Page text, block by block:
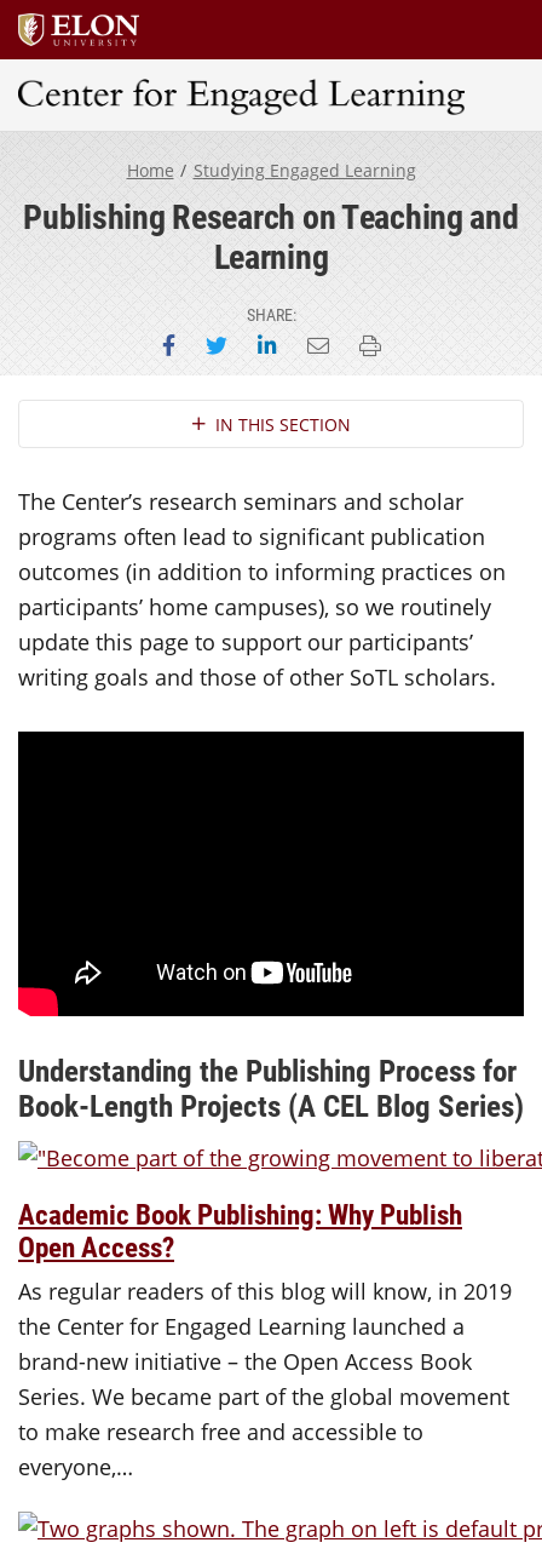
Center for Engaged Learning
Home Studying Engaged Learning
Publishing Research on Teaching and
Learning
SHARE:
Share on Facebook
Share on Twitter
Share on LinkedIn
Email this page
Print this page
Section NavigationIN THIS SECTION
The Center’s research seminars and scholar
programs often lead to significant publication
outcomes (in addition to informing practices on
participants’ home campuses), so we routinely
update this page to support our participants’
writing goals and those of other SoTL scholars.
Understanding the Publishing Process for
Book-Length Projects (A CEL Blog Series)
Academic Book Publishing: Why Publish
Open Access?
As regular readers of this blog will know, in 2019
the Center for Engaged Learning launched a
brand-new initiative – the Open Access Book
Series. We became part of the global movement
to make research free and accessible to
everyone,…